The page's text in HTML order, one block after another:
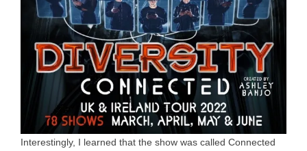
Interestingly, I learned that the show was called Connected